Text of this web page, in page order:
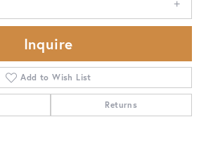
Inquire
Add to Wish List
Returns